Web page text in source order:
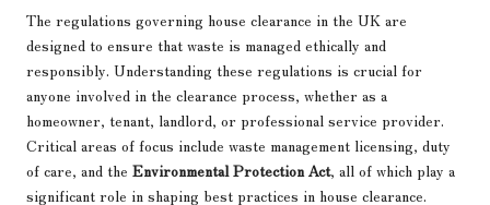
The regulations governing house clearance in the UK are
designed to ensure that waste is managed ethically and
responsibly. Understanding these regulations is crucial for
anyone involved in the clearance process, whether as a
homeowner, tenant, landlord, or professional service provider.
Critical areas of focus include waste management licensing, duty
of care, and the Environmental Protection Act, all of which play a
significant role in shaping best practices in house clearance.